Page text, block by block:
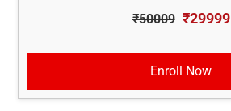
₹50009 ₹29999
Enroll Now